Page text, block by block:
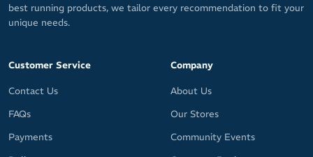
best running products, we tailor every recommendation to fit your
unique needs.
Customer Service
Contact Us
FAQs
Payments
Company
About Us
Our Stores
Community Events